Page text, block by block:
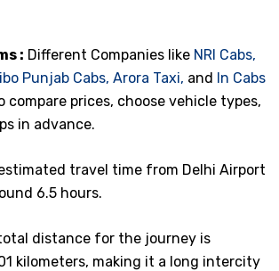
: Different Companies like NRI Cabs,
Punjab Cabs, Arora Taxi, and In Cabs
compare prices, choose vehicle types,
in advance.
travel time from Delhi Airport
6.5 hours.
distance for the journey is
kilometers, making it a long intercity